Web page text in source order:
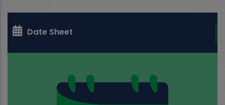
Date Sheet